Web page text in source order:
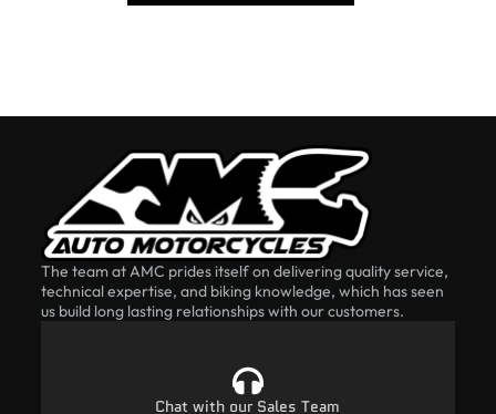
The team at AMC prides itself on delivering quality service,
technical expertise, and biking knowledge, which has seen
us build long lasting relationships with our customers.
Chat with our Sales Team